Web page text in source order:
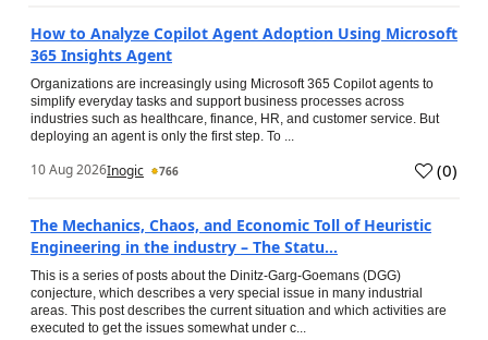
How to Analyze Copilot Agent Adoption Using Microsoft
365 Insights Agent
Organizations are increasingly using Microsoft 365 Copilot agents to
simplify everyday tasks and support business processes across
industries such as healthcare, finance, HR, and customer service. But
deploying an agent is only the first step. To ...
10 Aug 2026Inogic 766 (0)
The Mechanics, Chaos, and Economic Toll of Heuristic
Engineering in the industry – The Statu...
This is a series of posts about the Dinitz-Garg-Goemans (DGG)
conjecture, which describes a very special issue in many industrial
areas. This post describes the current situation and which activities are
executed to get the issues somewhat under c...